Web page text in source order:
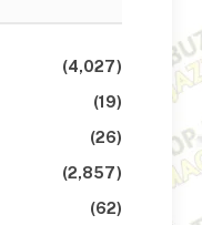
(4,027)
(19)
(26)
(2,857)
(62)